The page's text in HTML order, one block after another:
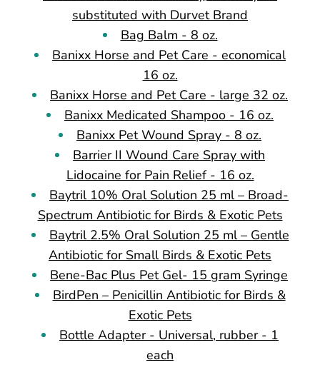
substituted with Durvet Brand
Bag Balm - 8 oz.
Banixx Horse and Pet Care - economical
16 oz.
Banixx Horse and Pet Care - large 32 oz.
Banixx Medicated Shampoo - 16 oz.
Banixx Pet Wound Spray - 8 oz.
Barrier II Wound Care Spray with
Lidocaine for Pain Relief - 16 oz.
Baytril 10% Oral Solution 25 ml – Broad-
Spectrum Antibiotic for Birds & Exotic Pets
Baytril 2.5% Oral Solution 25 ml – Gentle
Antibiotic for Small Birds & Exotic Pets
Bene-Bac Plus Pet Gel- 15 gram Syringe
BirdPen – Penicillin Antibiotic for Birds &
Exotic Pets
Bottle Adapter - Universal, rubber - 1
each